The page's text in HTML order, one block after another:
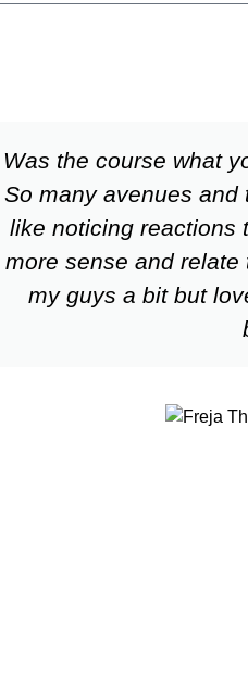
Was the course what
So many avenues and
like noticing reactions
more sense and
my guys a bit but